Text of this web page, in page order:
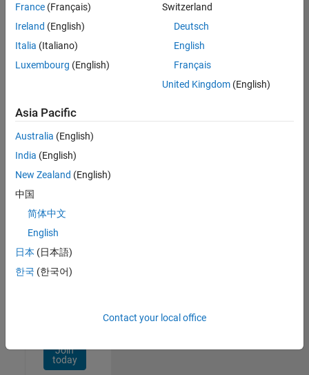
Services |
1
of
1
Join
Our
Talent
Receive
personalized
opportunities,
stories,
Join
today
France (Français)
Ireland (English)
Italia (Italiano)
Luxembourg (English)
Switzerland
Deutsch
English
Français
United Kingdom(English)
Asia Pacific
Australia (English)
India (English)
New Zealand (English)
中国
简体中文
English
日本 (日本語)
한국 (한국어)
Contact your local office